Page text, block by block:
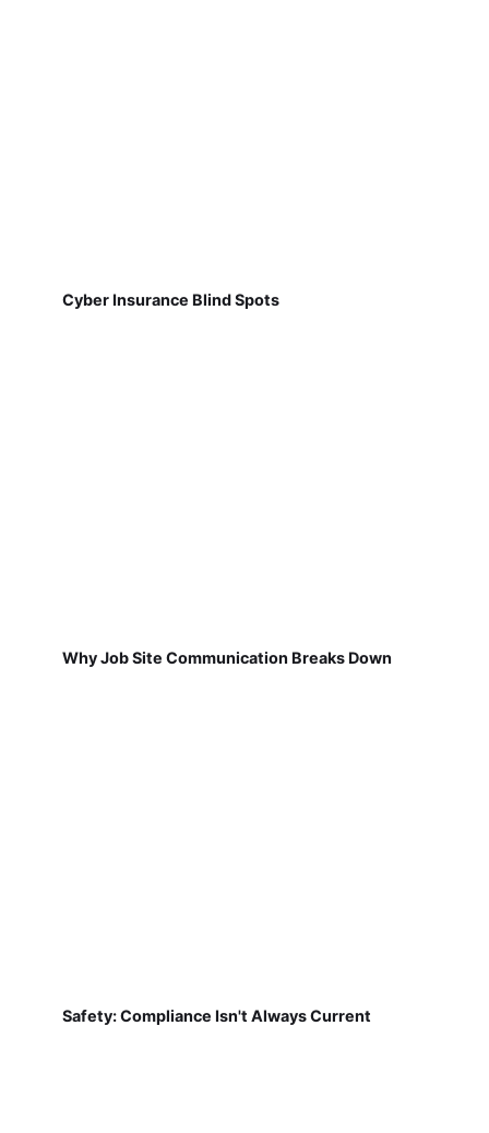
Cyber Insurance Blind Spots
Why Job Site Communication Breaks Down
Safety: Compliance Isn't Always Current